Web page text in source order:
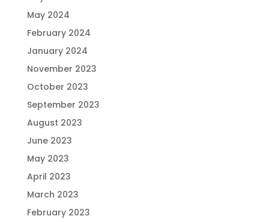
May 2024
February 2024
January 2024
November 2023
October 2023
September 2023
August 2023
June 2023
May 2023
April 2023
March 2023
February 2023